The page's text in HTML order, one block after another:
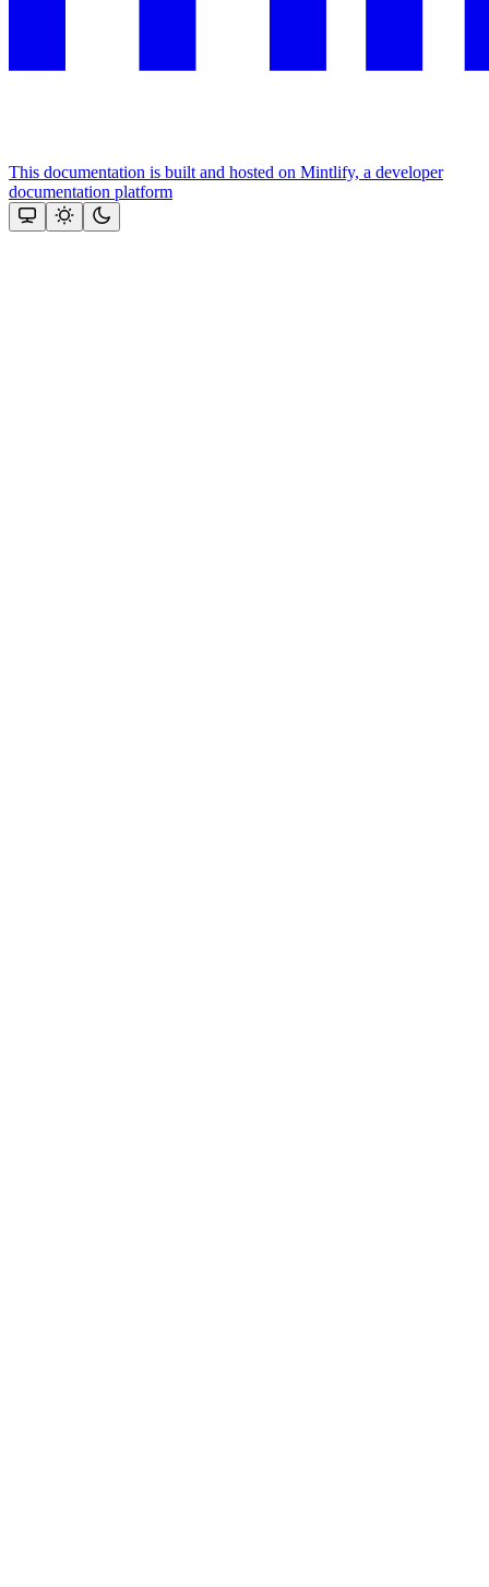
This documentation is built and hosted on Mintlify, a developer
documentation platform